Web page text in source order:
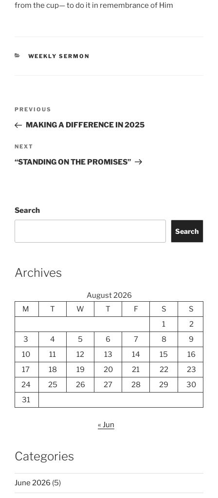
from the cup— to do it in remembrance of Him
CATEGORIES
WEEKLY SERMON
Previous
Post
PREVIOUS
MAKING A DIFFERENCE IN 2025
Next
Post
NEXT
“STANDING ON THE PROMISES”
Search
Search
Archives
August 2026
M
T W T F S
S
1
2
3
4 5 6 7 8
9
10
11 12 13 14 15
16
17
18 19 20 21 22
23
24
25 26 27 28 29
30
31
« Jun
Categories
June 2026 (5)